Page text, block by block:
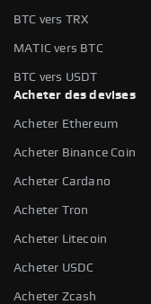
BTC vers TRX
MATIC vers BTC
BTC vers USDT
Acheter des devises
Acheter Ethereum
Acheter Binance Coin
Acheter Cardano
Acheter Tron
Acheter Litecoin
Acheter USDC
Acheter Zcash